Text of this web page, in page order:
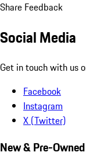
Share Feedback
Social Media
Get in touch with us
Facebook
Instagram
X (Twitter)
New & Pre-Owned